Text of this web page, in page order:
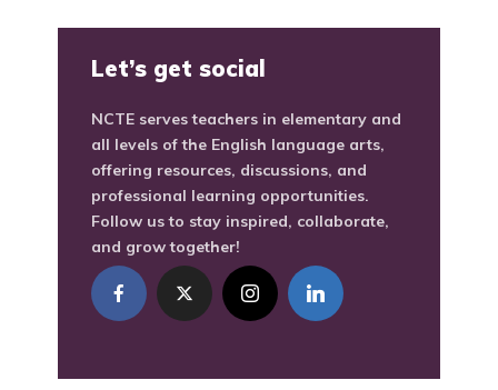
Let’s get social
NCTE serves teachers in elementary and
all levels of the English language arts,
offering resources, discussions, and
professional learning opportunities.
Follow us to stay inspired, collaborate,
and grow together!